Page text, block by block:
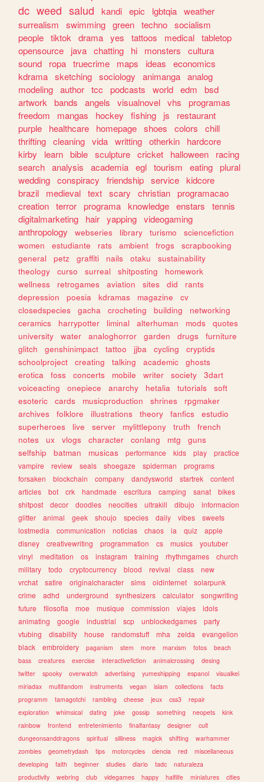
dc weed salud kandi epic lgbtqia weather
surrealism
swimming green techno socialism
people tiktok drama yes tattoos medical tabletop
opensource
java chatting hi monsters
cultura
sound
ropa truecrime maps ideas
economics
kdrama sketching sociology animanga analog
modeling author tcc podcasts world edm
bsd
artwork
bands angels visualnovel vhs
programas
freedom
mangas hockey fishing js
restaurant
purple
healthcare homepage shoes colors
chill
thrifting cleaning vida writting otherkin
hardcore
kirby
learn bible sculpture cricket halloween
racing
search analysis academia egl tourism eating plural
wedding conspiracy friendship service kidcore
brazil
medieval text scary christian programacao
creation terror programa knowledge enstars
tennis
digitalmarketing
hair yapping videogaming
anthropology
webseries library turismo
sciencefiction
women
estudiante rats ambient frogs
scrapbooking
general
petz graffiti nails otaku
sustainability
theology
curso surreal shitposting
homework
wellness
retrogames aviation sites did
rants
depression
poesia kdramas magazine
cv
closedspecies
gacha crocheting building
networking
ceramics
harrypotter liminal alterhuman mods
quotes
university
water analoghorror garden drugs
furniture
glitch
genshinimpact tattoo jjba cycling
cryptids
schoolproject
creating talking academic
ghosts
erotica
foss concerts mobile writer society
3dart
voiceacting
onepiece anarchy hetalia tutorials
soft
esoteric
cards musicproduction shrines
rpgmaker
archives
folklore illustrations theory fanfics
estudio
superheroes
live server mylittlepony truth
french
notes
ux vlogs character conlang mtg
guns
selfship
batman musicas performance kids play
practice
vampire
review seals shoegaze spiderman
programs
forsaken
blockchain company dandysworld startrek
content
articles
bot crk handmade escritura camping sanat
bikes
shitpost
decor doodles neocities ultrakill dibujo
informacion
glitter
animal geek shoujo species daily vibes
sweets
lostmedia
communication noticias chaos ia quiz
apple
disney
creativewriting programmation cs musics
youtuber
vinyl
meditation os instagram training rhythmgames
church
military
todo cryptocurrency blood revival class
new
vrchat
satire originalcharacter sims oldinternet
solarpunk
crime
adhd underground synthesizers calculator
songwriting
future
filosofia moe musique commission viajes
idols
animating
google industrial scp unblockedgames
party
vtubing
disability house randomstuff mha zelda
evangelion
black
embroidery paganism stem more marxism fotos
beach
bass
creatures exercise interactivefiction animalcrossing
desing
twitter
spooky overwatch advertising yumeshipping espanol
visualkei
miriadax
multifandom instruments vegan islam collections
facts
programm
tamagotchi rambling cheese jeux css3
repair
exploration
whimsical dating joke gossip something neopets
kink
rainbow
frontend entretenimiento finalfantasy designer
cult
dungeonsanddragons
spiritual silliness magick shifting
warhammer
zombies
geometrydash tips motorcycles ciencia red
miscellaneous
developing
faith beginner studies diario tadc
naturaleza
productivity
webring club videgames happy halflife miniatures cities